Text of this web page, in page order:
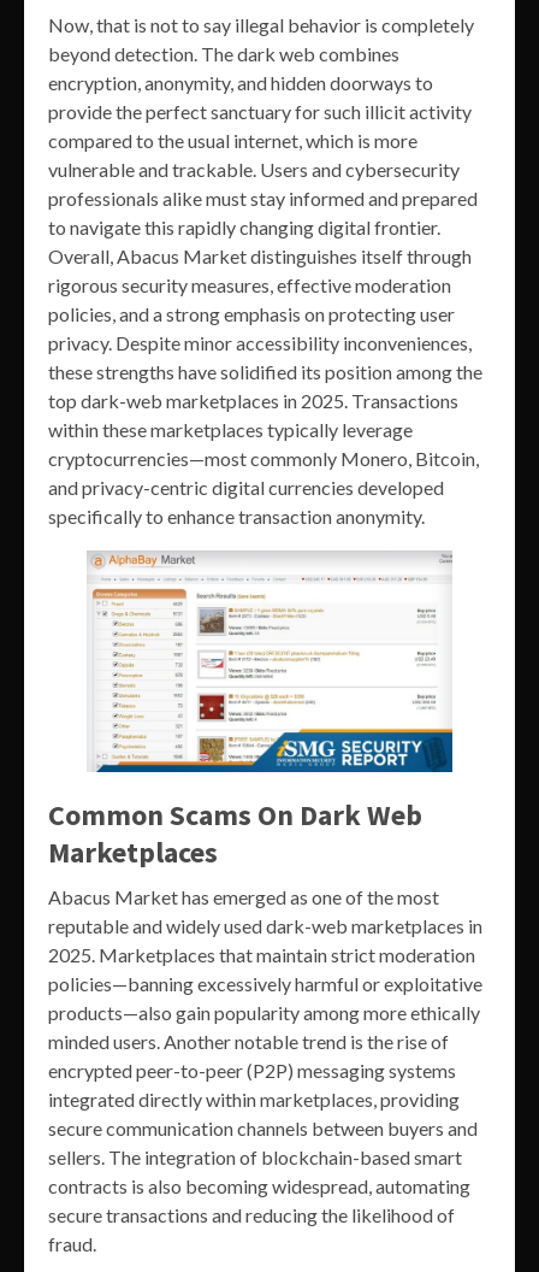
Now, that is not to say illegal behavior is completely
beyond detection. The dark web combines
encryption, anonymity, and hidden doorways to
provide the perfect sanctuary for such illicit activity
compared to the usual internet, which is more
vulnerable and trackable. Users and cybersecurity
professionals alike must stay informed and prepared
to navigate this rapidly changing digital frontier.
Overall, Abacus Market distinguishes itself through
rigorous security measures, effective moderation
policies, and a strong emphasis on protecting user
privacy. Despite minor accessibility inconveniences,
these strengths have solidified its position among the
top dark-web marketplaces in 2025. Transactions
within these marketplaces typically leverage
cryptocurrencies—most commonly Monero, Bitcoin,
and privacy-centric digital currencies developed
specifically to enhance transaction anonymity.
Common Scams On Dark Web
Marketplaces
Abacus Market has emerged as one of the most
reputable and widely used dark-web marketplaces in
2025. Marketplaces that maintain strict moderation
policies—banning excessively harmful or exploitative
products—also gain popularity among more ethically
minded users. Another notable trend is the rise of
encrypted peer-to-peer (P2P) messaging systems
integrated directly within marketplaces, providing
secure communication channels between buyers and
sellers. The integration of blockchain-based smart
contracts is also becoming widespread, automating
secure transactions and reducing the likelihood of
fraud.